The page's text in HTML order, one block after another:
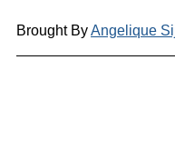
Brought By Angelique